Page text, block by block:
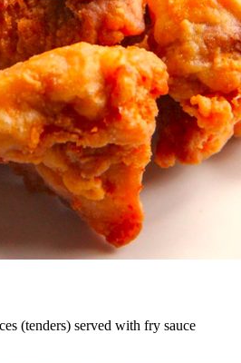
(tenders) served with fry sauce